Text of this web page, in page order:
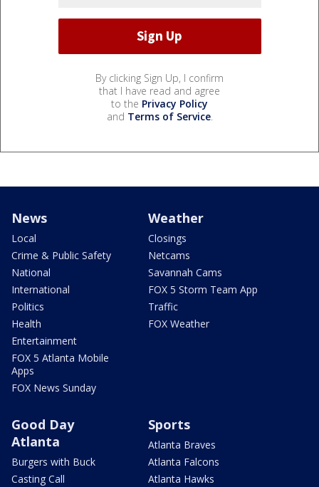
By clicking Sign Up, I confirm
that I have read and agree
to the Privacy Policy
and Terms of Service.
News
Local
Crime & Public Safety
National
International
Politics
Health
Entertainment
FOX 5 Atlanta Mobile
Apps
FOX News Sunday
Weather
Closings
Netcams
Savannah Cams
FOX 5 Storm Team App
Traffic
FOX Weather
Good Day
Atlanta
Burgers with Buck
Casting Call
Sports
Atlanta Braves
Atlanta Falcons
Atlanta Hawks